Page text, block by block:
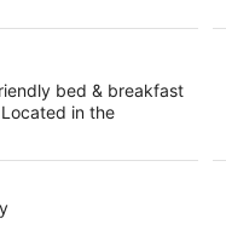
bed & breakfast
in the